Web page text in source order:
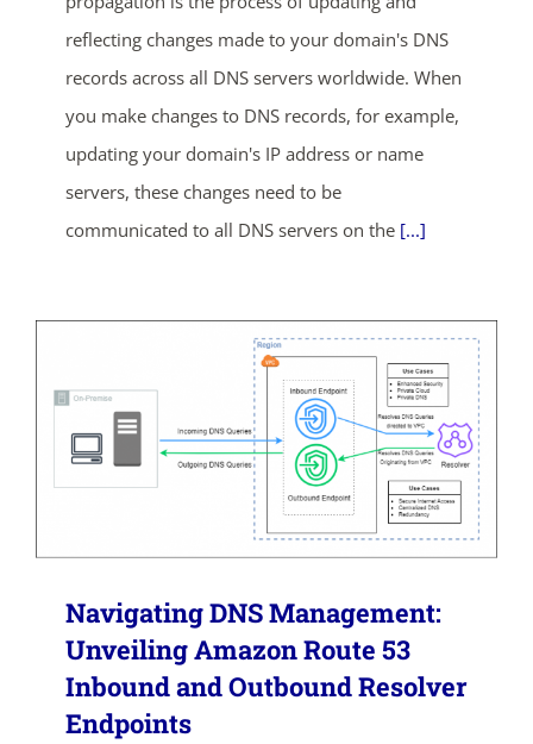
reflecting changes made to your domain's DNS
records across all DNS servers worldwide. When
you make changes to DNS records, for example,
updating your domain's IP address or name
servers, these changes need to be
communicated to all DNS servers on the [...]
Navigating DNS Management:
Unveiling Amazon Route 53
Inbound and Outbound Resolver
Endpoints